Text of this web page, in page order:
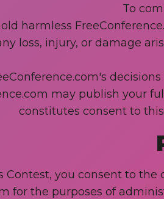
To
harmless
loss, injury, or damage
may publish your
constitutes consent to
Contest, you consent to
for the purposes of